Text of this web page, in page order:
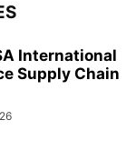
International
Supply Chain